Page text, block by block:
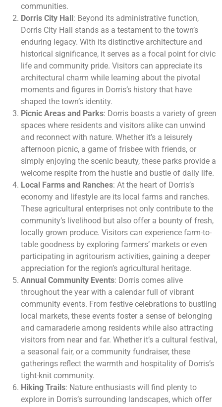
communities.
Dorris City Hall: Beyond its administrative function,
Dorris City Hall stands as a testament to the town’s
enduring legacy. With its distinctive architecture and
historical significance, it serves as a focal point for civic
life and community pride. Visitors can appreciate its
architectural charm while learning about the pivotal
moments and figures in Dorris’s history that have
shaped the town’s identity.
Picnic Areas and Parks: Dorris boasts a variety of green
spaces where residents and visitors alike can unwind
and reconnect with nature. Whether it’s a leisurely
afternoon picnic, a game of frisbee with friends, or
simply enjoying the scenic beauty, these parks provide a
welcome respite from the hustle and bustle of daily life.
Local Farms and Ranches: At the heart of Dorris’s
economy and lifestyle are its local farms and ranches.
These agricultural enterprises not only contribute to the
community’s livelihood but also offer a bounty of fresh,
locally grown produce. Visitors can experience farm-to-
table goodness by exploring farmers’ markets or even
participating in agritourism activities, gaining a deeper
appreciation for the region’s agricultural heritage.
Annual Community Events: Dorris comes alive
throughout the year with a calendar full of vibrant
community events. From festive celebrations to bustling
local markets, these events foster a sense of belonging
and camaraderie among residents while also attracting
visitors from near and far. Whether it’s a cultural festival,
a seasonal fair, or a community fundraiser, these
gatherings reflect the warmth and hospitality of Dorris’s
tight-knit community.
Hiking Trails: Nature enthusiasts will find plenty to
explore in Dorris’s surrounding landscapes, which offer